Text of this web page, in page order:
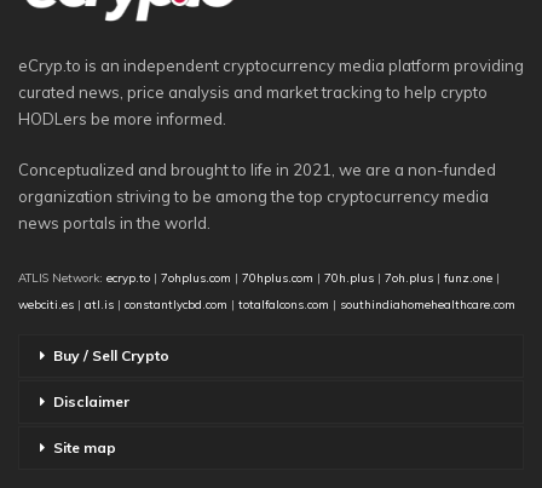
eCryp.to is an independent cryptocurrency media platform providing
curated news, price analysis and market tracking to help crypto
HODLers be more informed.
Conceptualized and brought to life in 2021, we are a non-funded
organization striving to be among the top cryptocurrency media
news portals in the world.
ATLIS Network: ecryp.to | 7ohplus.com | 70hplus.com | 70h.plus | 7oh.plus | funz.one |
webciti.es | atl.is | constantlycbd.com | totalfalcons.com | southindiahomehealthcare.com
Buy / Sell Crypto
Disclaimer
Site map